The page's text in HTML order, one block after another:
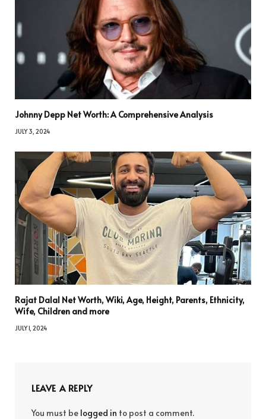
Johnny Depp Net Worth: A Comprehensive Analysis
JULY 3, 2024
Rajat Dalal Net Worth, Wiki, Age, Height, Parents, Ethnicity,
Wife, Children and more
JULY 1, 2024
LEAVE A REPLY
You must be logged in to post a comment.